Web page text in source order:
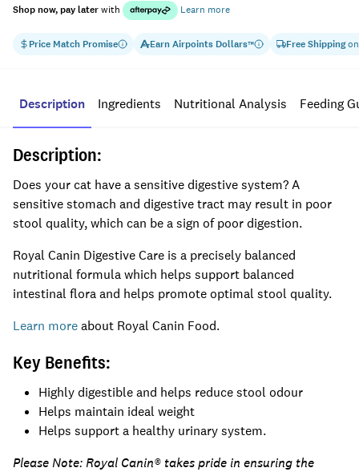
Price Match Promise EarnAirpoints Dollars™ Free Shippingon
Shop now, pay laterwith Learn more
Description Ingredients Nutritional Analysis Feeding
Description:
Does your cat have a sensitive digestive system? A
sensitive stomach and digestive tract may result in poor
stool quality, which can be a sign of poor digestion.
Royal Canin Digestive Care is a precisely balanced
nutritional formula which helps support balanced
intestinal flora and helps promote optimal stool quality.
Learn moreabout Royal Canin Food.
Key Benefits:
Highly digestible and helps reduce stool odour
Helps maintain ideal weight
Helps support a healthy urinary system.
Please Note:Royal Canin® takes pride in ensuring the